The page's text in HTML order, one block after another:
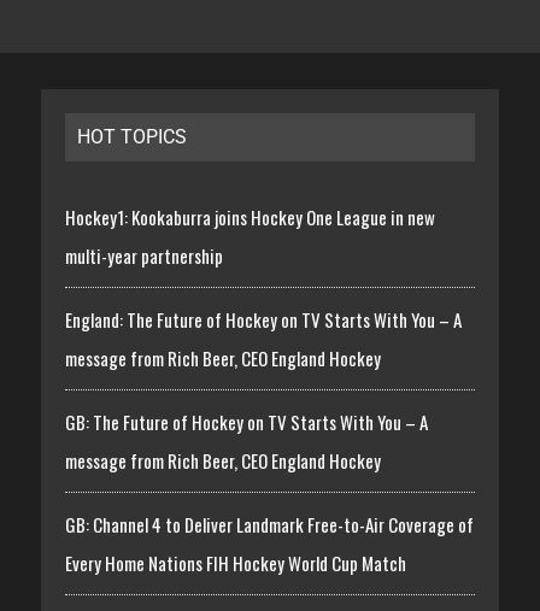
HOT TOPICS
Hockey1: Kookaburra joins Hockey One League in new
multi-year partnership
England: The Future of Hockey on TV Starts With You – A
message from Rich Beer, CEO England Hockey
GB: The Future of Hockey on TV Starts With You – A
message from Rich Beer, CEO England Hockey
GB: Channel 4 to Deliver Landmark Free-to-Air Coverage of
Every Home Nations FIH Hockey World Cup Match